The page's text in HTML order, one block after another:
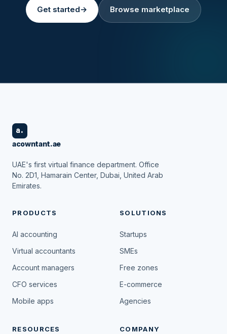
Get started→ Browse marketplace
a.
acowntant.ae
UAE's first virtual finance department. Office
No. 2D1, Hamarain Center, Dubai, United Arab
Emirates.
PRODUCTS
AI accounting
Virtual accountants
Account managers
CFO services
Mobile apps
SOLUTIONS
Startups
SMEs
Free zones
E-commerce
Agencies
RESOURCES COMPANY